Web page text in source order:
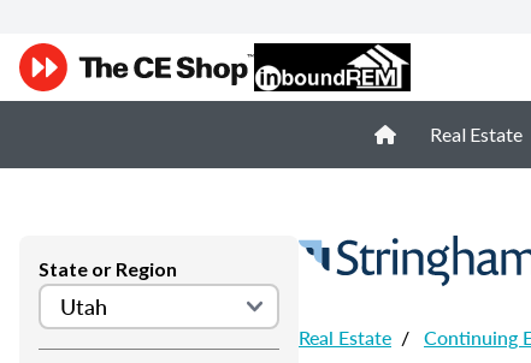
Real Estate
State or Region
Real Estate / Continuing